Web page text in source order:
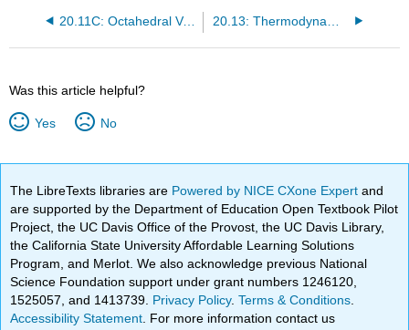
20.11C: Octahedral Versus Tetrahedral Coordination - Spinels
Was this article helpful?
Yes No
The LibreTexts libraries are Powered by NICE CXone Expertand
are supported by the Department of Education Open Textbook Pilot
Project, the UC Davis Office of the Provost, the UC Davis Library,
the California State University Affordable Learning Solutions
Program, and Merlot. We also acknowledge previous National
Science Foundation support under grant numbers 1246120,
1525057, and 1413739. Privacy Policy.Terms & Conditions
Accessibility Statement . For more information contact us